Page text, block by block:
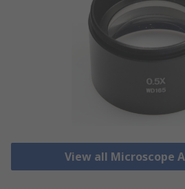
View all Microscope